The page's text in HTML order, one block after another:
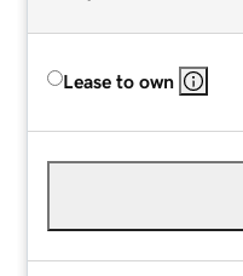
Lease to own